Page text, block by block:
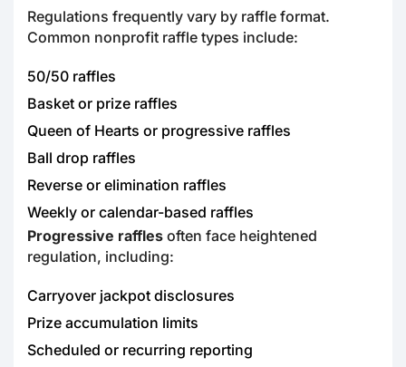
Regulations frequently vary by raffle format.
Common nonprofit raffle types include:
50/50 raffles
Basket or prize raffles
Queen of Hearts or progressive raffles
Ball drop raffles
Reverse or elimination raffles
Weekly or calendar-based raffles
Progressive raffles often face heightened
regulation, including:
Carryover jackpot disclosures
Prize accumulation limits
Scheduled or recurring reporting